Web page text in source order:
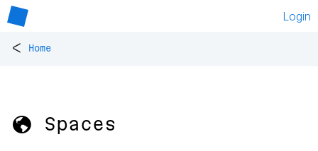
Login
< Home
🌎 Spaces